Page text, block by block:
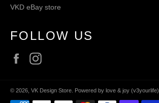
VKD eBay store
FOLLOW US
Facebook
© 2026, VK Design Store Powered by love & joy (v3yourlife)
Payment